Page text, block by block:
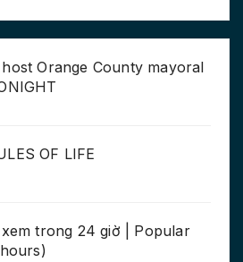
Orange County mayoral
OF LIFE
trong 24 giờ | Popular